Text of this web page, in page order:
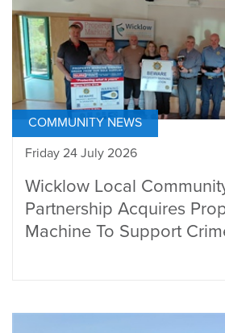
COMMUNITY NEWS
Friday 24 July 2026
Wicklow Local
Partnership Acquires
Machine To Support